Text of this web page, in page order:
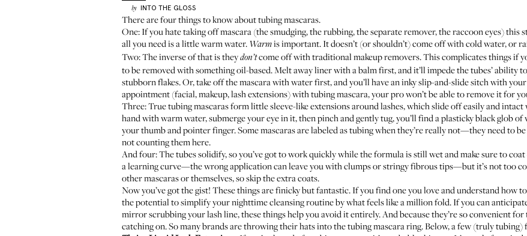
by INTO THE GLOSS
There are four things to know about tubing mascaras.
One: If you hate taking off mascara (the smudging, the rubbing, the separate remover, the raccoon eyes) this
all you need is a little warm water. Warmis important. It doesn’t (or shouldn’t) come off with cold water, or
Two: The inverse of that is theydon’tcome off with traditional makeup removers. This complicates things if
to be removed with something oil-based. Melt away liner with a balm first, and it’ll impede the tubes’ ability
stubborn flakes. Or, take off the mascara with water first, and you’ll have an inky slip-and-slide sitch with
appointment (facial, makeup, lash extensions) with tubing mascara, your pro won’t be able to remove it for
Three: True tubing mascaras form little sleeve-like extensions around lashes, which slide off easily and
hand with warm water, submerge your eye in it, then pinch and gently tug, you’ll find a plasticky black glob
your thumb and pointer finger. Some mascaras are labeled as tubing when they’re really not—they need to
not counting them here.
And four: The tubes solidify, so you’ve got to work quickly while the formula is still wet and make sure to
a learning curve—the wrong application can leave you with clumps or stringy fibrous tips—but it’s not too
other mascaras or themselves, so skip the extra coats.
Now you’ve got the gist! These things are finicky but fantastic. If you find one you love and understand how
the potential to simplify your nighttime cleansing routine by what feels like a million fold. If you can
mirror scrubbing your lash line, these things help you avoid it entirely. And because they’re so convenient for
catching on. So many brands are throwing their hats into the tubing mascara ring. Below, a few (truly